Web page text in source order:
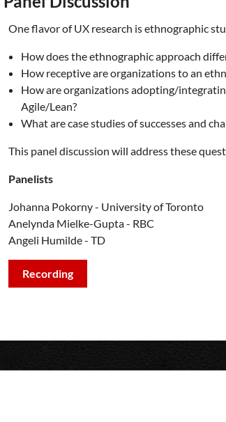
One flavor of UX research is ethnographic
How does the ethnographic approach
How receptive are organizations to an
How are organizations adopting/
Agile/Lean?
What are case studies of successes and
This panel discussion will address these
Panelists
Johanna Pokorny - University of Toronto
Anelynda Mielke-Gupta - RBC
Angeli Humilde - TD
Recording